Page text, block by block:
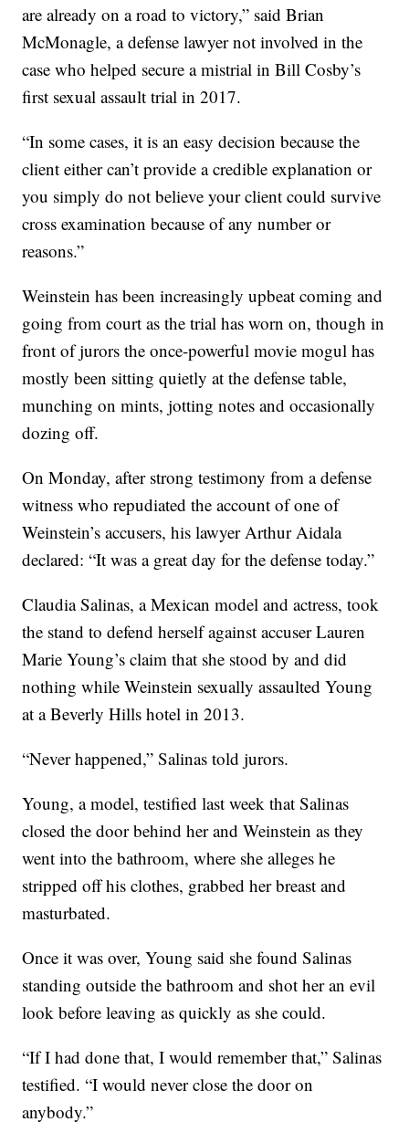
are already on a road to victory,” said Brian
McMonagle, a defense lawyer not involved in the
case who helped secure a mistrial in Bill Cosby’s
first sexual assault trial in 2017.
“In some cases, it is an easy decision because the
client either can’t provide a credible explanation or
you simply do not believe your client could survive
cross examination because of any number or
reasons.”
Weinstein has been increasingly upbeat coming and
going from court as the trial has worn on, though in
front of jurors the once-powerful movie mogul has
mostly been sitting quietly at the defense table,
munching on mints, jotting notes and occasionally
dozing off.
On Monday, after strong testimony from a defense
witness who repudiated the account of one of
Weinstein’s accusers, his lawyer Arthur Aidala
declared: “It was a great day for the defense today.”
Claudia Salinas, a Mexican model and actress, took
the stand to defend herself against accuser Lauren
Marie Young’s claim that she stood by and did
nothing while Weinstein sexually assaulted Young
at a Beverly Hills hotel in 2013.
“Never happened,” Salinas told jurors.
Young, a model, testified last week that Salinas
closed the door behind her and Weinstein as they
went into the bathroom, where she alleges he
stripped off his clothes, grabbed her breast and
masturbated.
Once it was over, Young said she found Salinas
standing outside the bathroom and shot her an evil
look before leaving as quickly as she could.
“If I had done that, I would remember that,” Salinas
testified. “I would never close the door on
anybody.”